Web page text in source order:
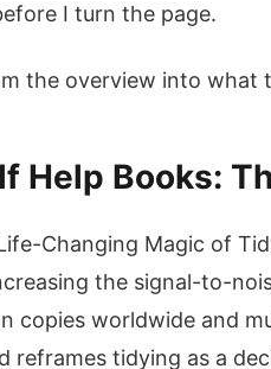
I turn the page.
the overview into what
Help Books:
Changing Magic of
the signal-to-
copies worldwide and
reframes tidying as a